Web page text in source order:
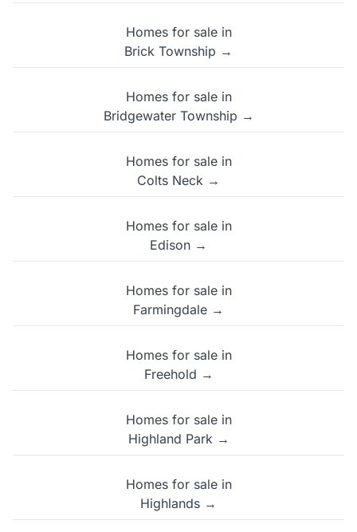
Homes for sale in
Brick Township →
Homes for sale in
Bridgewater Township →
Homes for sale in
Colts Neck →
Homes for sale in
Edison →
Homes for sale in
Farmingdale →
Homes for sale in
Freehold →
Homes for sale in
Highland Park →
Homes for sale in
Highlands →